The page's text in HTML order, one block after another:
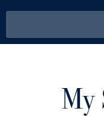
My